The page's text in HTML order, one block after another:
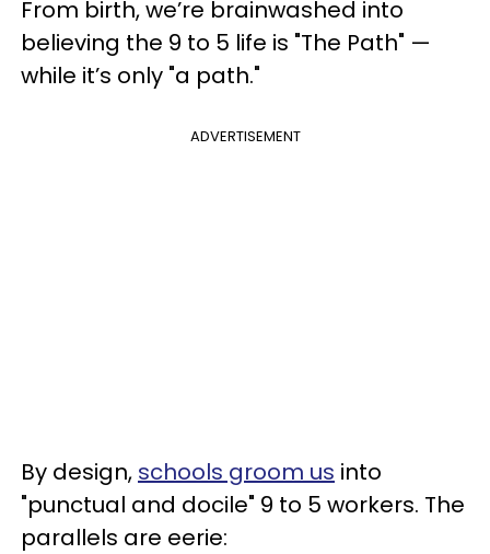
From birth, we’re brainwashed into
believing the 9 to 5 life is "The Path" —
while it’s only "a path."
ADVERTISEMENT
By design, schools groom us into
"punctual and docile" 9 to 5 workers. The
parallels are eerie: